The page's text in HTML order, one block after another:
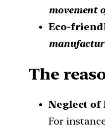
movement
Eco-
The
Neglect of
For